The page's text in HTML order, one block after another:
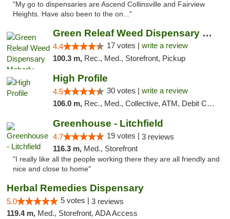
"My go to dispensaries are Ascend Collinsville and Fairview
Heights. Have also been to the on..."
Green Releaf Weed Dispensary Moberly
4.4 17 votes | write a review
100.3 m, Rec., Med., Storefront, Pickup
High Profile
4.5 30 votes | write a review
106.0 m, Rec., Med., Collective, ATM, Debit Card, Pickup
Greenhouse - Litchfield
4.7 19 votes | 3 reviews
116.3 m, Med., Storefront
"I really like all the people working there they are all friendly and
nice and close to home"
Herbal Remedies Dispensary
5.0 5 votes | 3 reviews
119.4 m, Med., Storefront, ADA Access